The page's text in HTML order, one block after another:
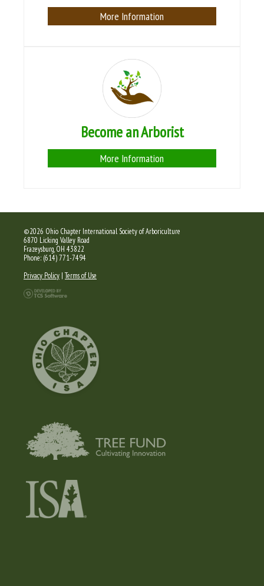
More Information
Become an Arborist
More Information
©2026 Ohio Chapter International Society of Arboriculture
6870 Licking Valley Road
Frazeysburg, OH 43822
Phone: (614) 771-7494
Privacy Policy |Terms of Use